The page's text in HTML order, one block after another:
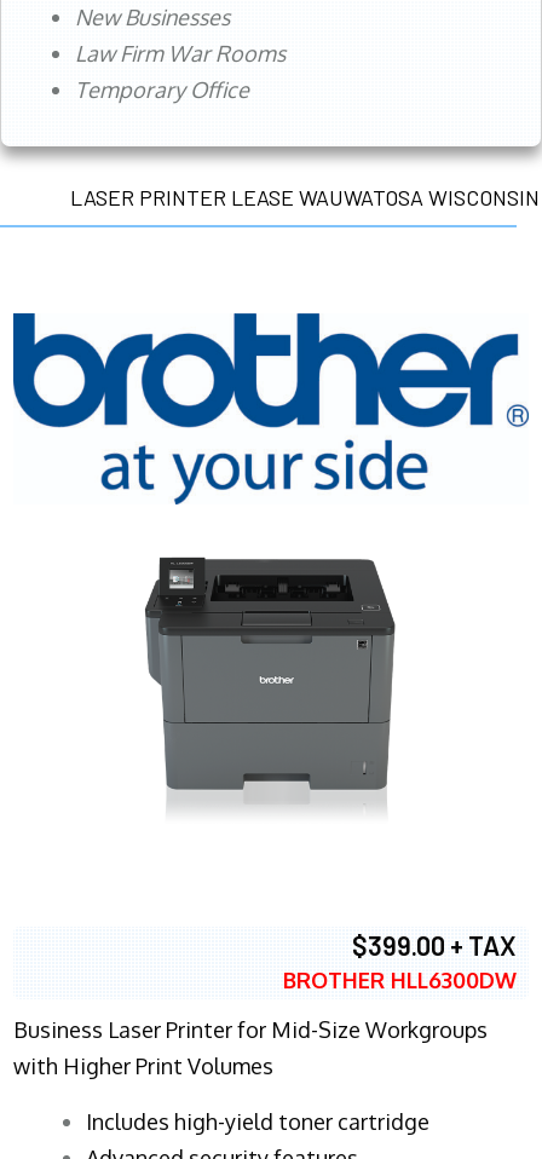
New Businesses
Law Firm War Rooms
Temporary Office
LASER PRINTER LEASE WAUWATOSA WISCONSIN
$399.00 + TAX
BROTHER HLL6300DW
Business Laser Printer for Mid-Size Workgroups
with Higher Print Volumes
​Includes high-yield toner cartridge